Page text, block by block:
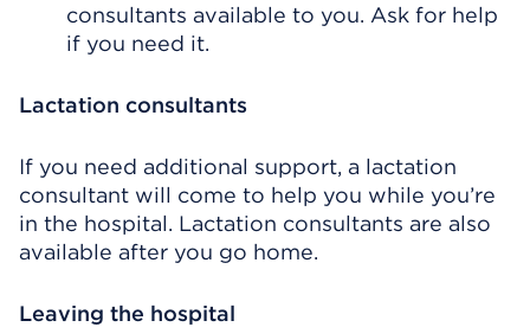
consultants available to you. Ask for help
if you need it.
Lactation consultants
If you need additional support, a lactation
consultant will come to help you while you’re
in the hospital. Lactation consultants are also
available after you go home.
Leaving the hospital